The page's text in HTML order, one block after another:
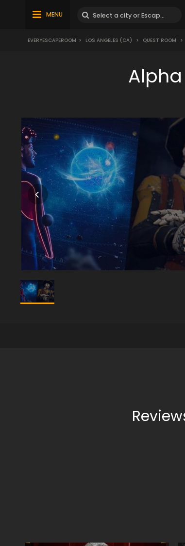
MENU
EVERYESCAPEROOM > LOS ANGELES (CA) > QUEST ROOM >